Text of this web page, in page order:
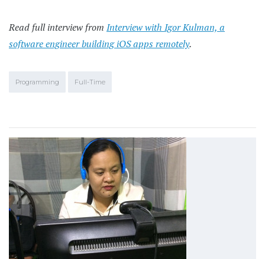
Read full interview from Interview with Igor Kulman, a
software engineer building iOS apps remotely.
Programming Full-Time